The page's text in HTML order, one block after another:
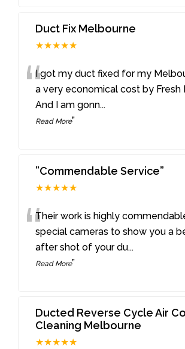
Duct Fix Melbourne
★★★★★
“I got my duct fixed for my
a very economical cost by Fresh
And I am gonn...
Read More”
”Commendable Service”
★★★★★
“Their work is highly
special cameras to show you a
after shot of your du...
Read More”
Ducted Reverse Cycle Air
Cleaning Melbourne
★★★★★